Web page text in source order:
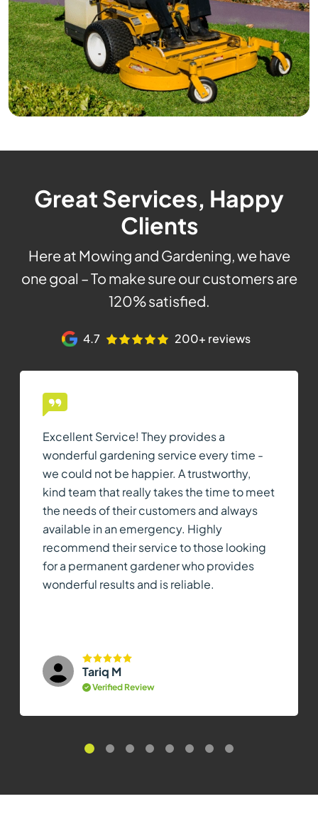
Great Services, Happy
Clients
Here at Mowing and Gardening, we have
one goal – To make sure our customers are
120% satisfied.
4.7 200+ reviews
Excellent Service! They provides a
wonderful gardening service every time -
we could not be happier. A trustworthy,
kind team that really takes the time to meet
the needs of their customers and always
available in an emergency. Highly
recommend their service to those looking
for a permanent gardener who provides
wonderful results and is reliable.
Tariq M
Verified Review